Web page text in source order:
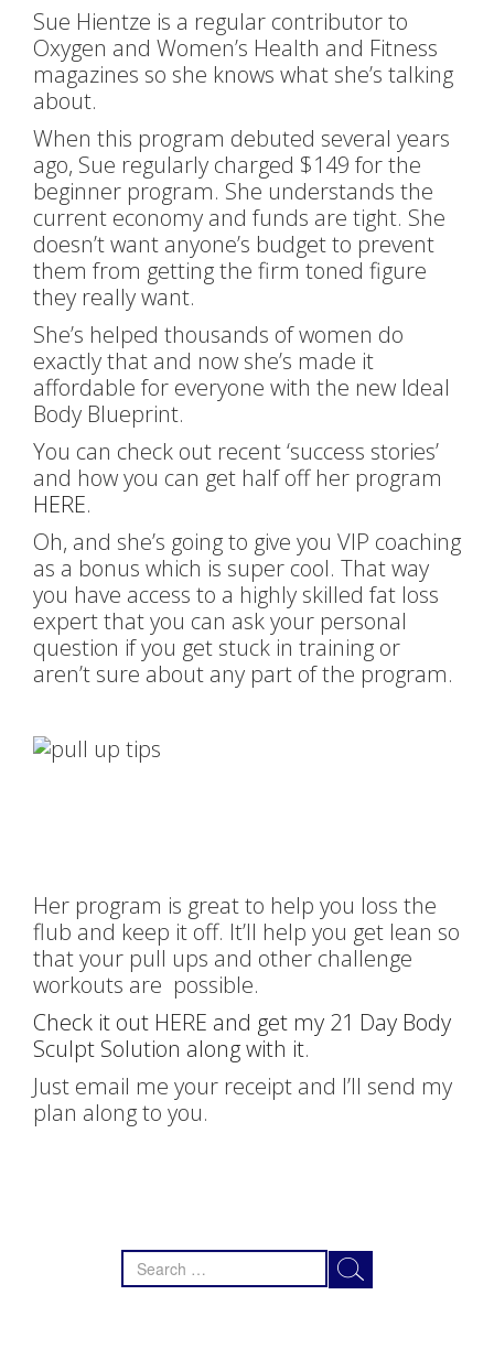
Sue Hientze is a regular contributor to
Oxygen and Women’s Health and Fitness
magazines so she knows what she’s talking
about.
When this program debuted several years
ago, Sue regularly charged $149 for the
beginner program. She understands the
current economy and funds are tight. She
doesn’t want anyone’s budget to prevent
them from getting the firm toned figure
they really want.
She’s helped thousands of women do
exactly that and now she’s made it
affordable for everyone with the new Ideal
Body Blueprint.
You can check out recent ‘success stories’
and how you can get half off her program
HERE.
Oh, and she’s going to give you VIP coaching
as a bonus which is super cool. That way
you have access to a highly skilled fat loss
expert that you can ask your personal
question if you get stuck in training or
aren’t sure about any part of the program.
Her program is great to help you loss the
flub and keep it off. It’ll help you get lean so
that your pull ups and other challenge
workouts are possible.
Check it out HERE and get my 21 Day Body
Sculpt Solution along with it.
Just email me your receipt and I’ll send my
plan along to you.
Search
for: